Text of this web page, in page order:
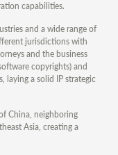
capabilities.
and a wide range of
jurisdictions with
and the business
copyrights) and
laying a solid IP strategic
China, neighboring
Asia, creating a